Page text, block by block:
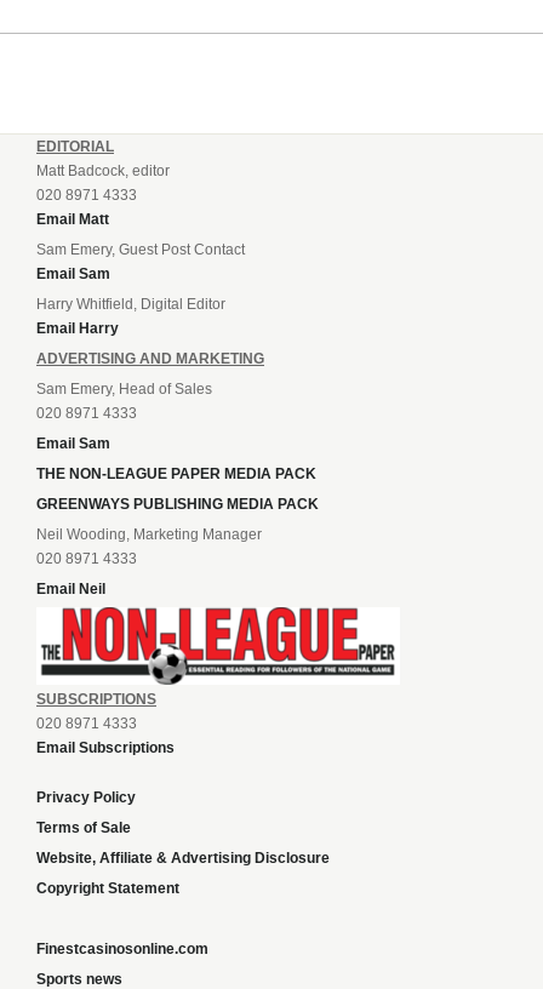
EDITORIAL
Matt Badcock, editor
020 8971 4333
Email Matt
Sam Emery, Guest Post Contact
Email Sam
Harry Whitfield, Digital Editor
Email Harry
ADVERTISING AND MARKETING
Sam Emery, Head of Sales
020 8971 4333
Email Sam
THE NON-LEAGUE PAPER MEDIA PACK
GREENWAYS PUBLISHING MEDIA PACK
Neil Wooding, Marketing Manager
020 8971 4333
Email Neil
SUBSCRIPTIONS
020 8971 4333
Email Subscriptions
Privacy Policy
Terms of Sale
Website, Affiliate & Advertising Disclosure
Copyright Statement
Finestcasinosonline.com
Sports news